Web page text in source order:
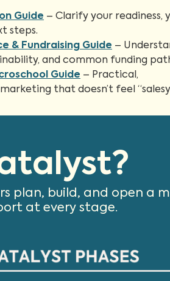
Guide – Clarify your readiness,
steps.
& Fundraising Guide –
and common funding
Guide – Practical,
that doesn’t feel
plan, build, and open a
at every stage.